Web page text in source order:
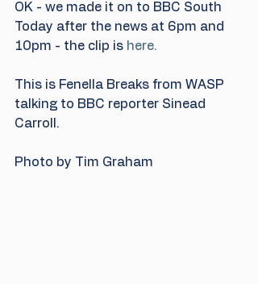
OK - we made it on to BBC South
Today after the news at 6pm and
10pm - the clip is here.
This is Fenella Breaks from WASP
talking to BBC reporter Sinead
Carroll.
Photo by Tim Graham